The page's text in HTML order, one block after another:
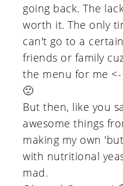
going back. The
worth it. The only
can't go to a
friends or family
the menu for me
🙁
But then, like you
awesome things
making my own
with nutritional
mad.